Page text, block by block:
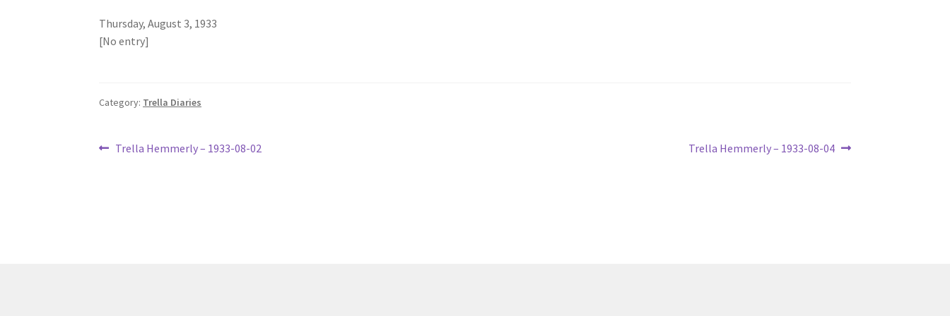
Thursday, August 3, 1933
[No entry]
Category: Trella Diaries
Post
Previous
Trella Hemmerly – 1933-08-02
Next
Trella Hemmerly – 1933-08-04